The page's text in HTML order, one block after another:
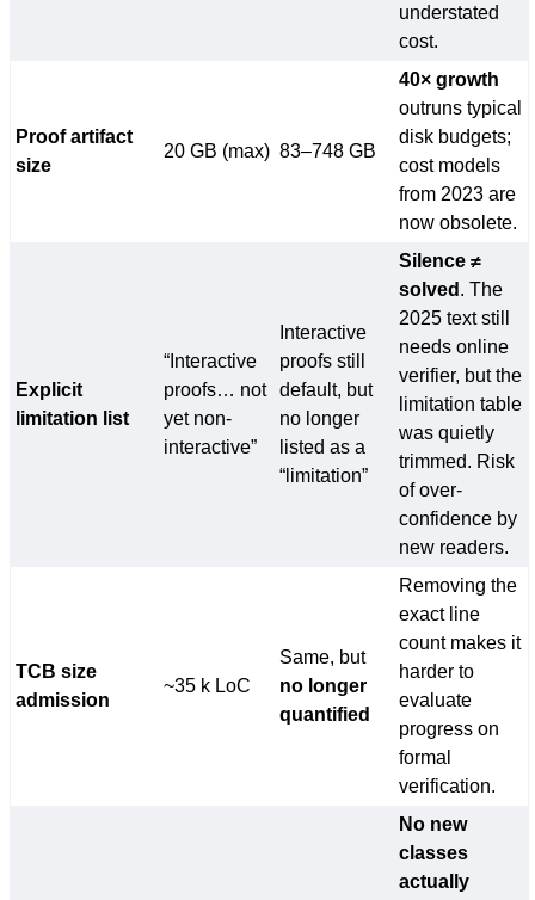
understated
cost.
Proof artifact
size
20 GB (max) 83–748 GB
40× growth
outruns typical
disk budgets;
cost models
from 2023 are
now obsolete.
Explicit
limitation list
“Interactive
proofs… not
yet non-
interactive”
Interactive
proofs still
default, but
no longer
listed as a
“limitation”
Silence ≠
solved . The
2025 text still
needs online
verifier, but the
limitation table
was quietly
trimmed. Risk
of over-
confidence by
new readers.
TCB size
admission
~35 k LoC
Same, but
no longer
quantified
Removing the
exact line
count makes it
harder to
evaluate
progress on
formal
verification.
No new
classes
actually